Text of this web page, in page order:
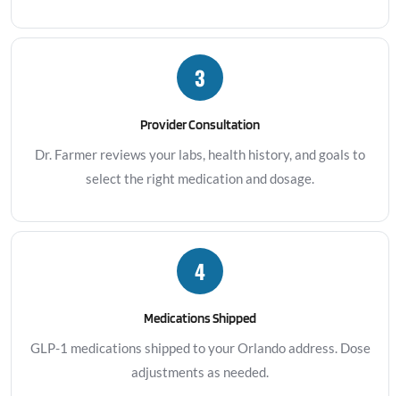
3
Provider Consultation
Dr. Farmer reviews your labs, health history, and goals to
select the right medication and dosage.
4
Medications Shipped
GLP-1 medications shipped to your Orlando address. Dose
adjustments as needed.